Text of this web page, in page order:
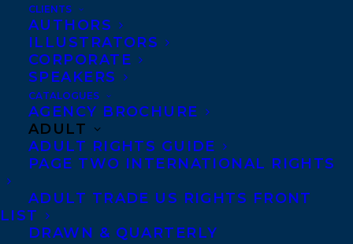
CLIENTS
AUTHORS
ILLUSTRATORS
CORPORATE
SPEAKERS
CATALOGUES
AGENCY BROCHURE
ADULT
ADULT RIGHTS GUIDE
PAGE TWO INTERNATIONAL RIGHTS
ADULT TRADE US RIGHTS FRONT
LIST
DRAWN & QUARTERLY
Cover reveal for Wavelength by Cale
Plett – out this October with
Groundwood Books!
this story of a teen pop star on the run
from fame who finds family, love and